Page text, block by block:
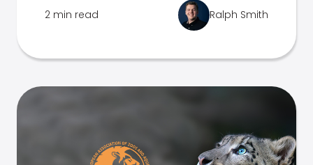
2 min read Ralph Smith